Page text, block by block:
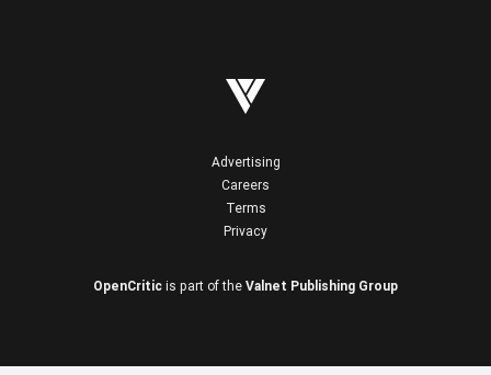
Advertising
Careers
Terms
Privacy
OpenCritic is part of the Valnet Publishing Group